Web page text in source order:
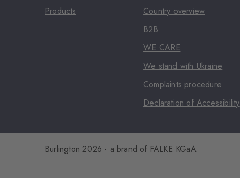
Products
Country overview
B2B
WE CARE
We stand with Ukraine
Complaints procedure
Declaration of Accessibility
Burlington 2026 - a brand of FALKE KGaA